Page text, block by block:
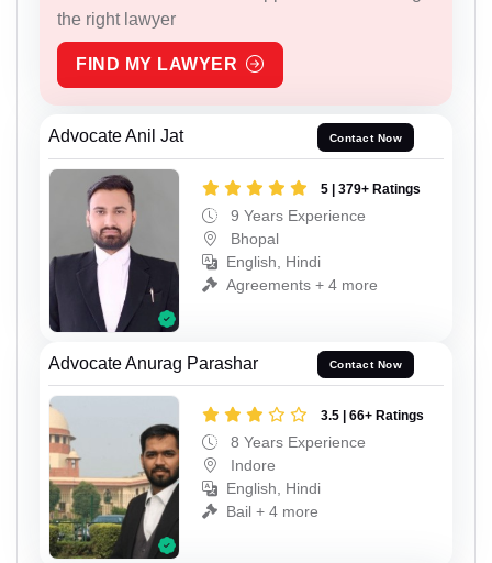
the right lawyer
FIND MY LAWYER
Advocate Anil Jat Contact Now
5 | 379+ Ratings
9 Years Experience
Bhopal
English, Hindi
Agreements + 4 more
Advocate Anurag Parashar Contact Now
3.5 | 66+ Ratings
8 Years Experience
Indore
English, Hindi
Bail + 4 more